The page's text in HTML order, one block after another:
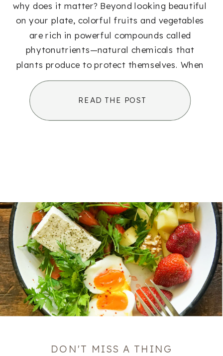
READ THE POST
why does it matter? Beyond looking beautiful
on your plate, colorful fruits and vegetables
are rich in powerful compounds called
phytonutrients—natural chemicals that
plants produce to protect themselves. When
we eat those plants, we benefit from those
DON'T MISS A THING